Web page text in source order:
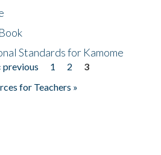
Standards for Kamome
previous 1 2
3
for Teachers »